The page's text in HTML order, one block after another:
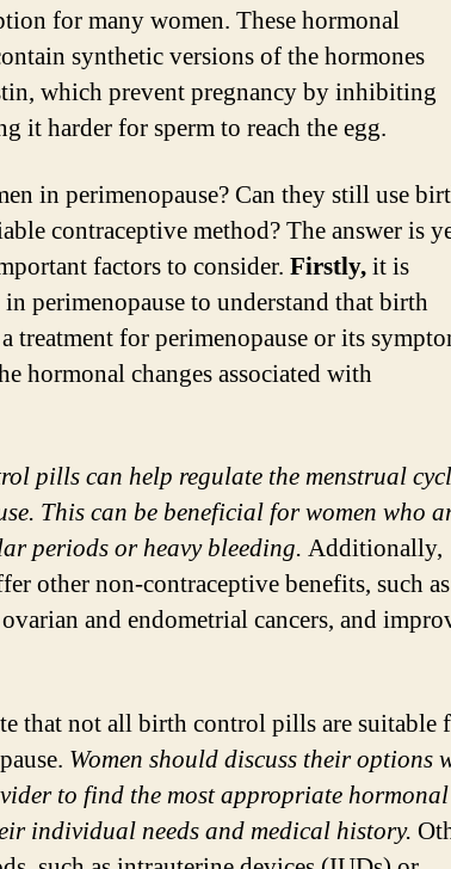
for many women. These hormonal
synthetic versions of the hormones
which prevent pregnancy by inhibiting
it harder for sperm to reach the egg.
in perimenopause? Can they still use
contraceptive method? The answer is
factors to consider. Firstly,it is
perimenopause to understand that birth
treatment for perimenopause or its
hormonal changes associated with
pills can help regulate the menstrual
This can be beneficial for women who
periods or heavy bleeding. Additionally,
other non-contraceptive benefits, such as
and endometrial cancers, and
that not all birth control pills are suitable
Women should discuss their options
to find the most appropriate hormonal
individual needs and medical history.